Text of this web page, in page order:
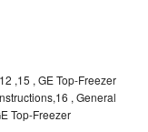
,15 , GE Top-Freezer
, General
Top-Freezer